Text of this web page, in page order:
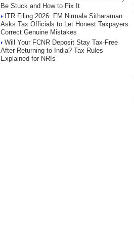
Be Stuck and How to Fix It
ITR Filing 2026: FM Nirmala Sitharaman
Asks Tax Officials to Let Honest Taxpayers
Correct Genuine Mistakes
Will Your FCNR Deposit Stay Tax-Free
After Returning to India? Tax Rules
Explained for NRIs